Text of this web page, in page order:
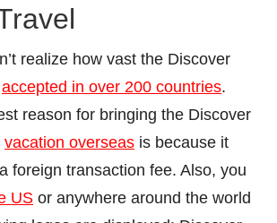
realize how vast the Discover
accepted in over 200 countries.
reason for bringing the Discover
vacation overseas is because it
foreign transaction fee. Also, you
US or anywhere around the world